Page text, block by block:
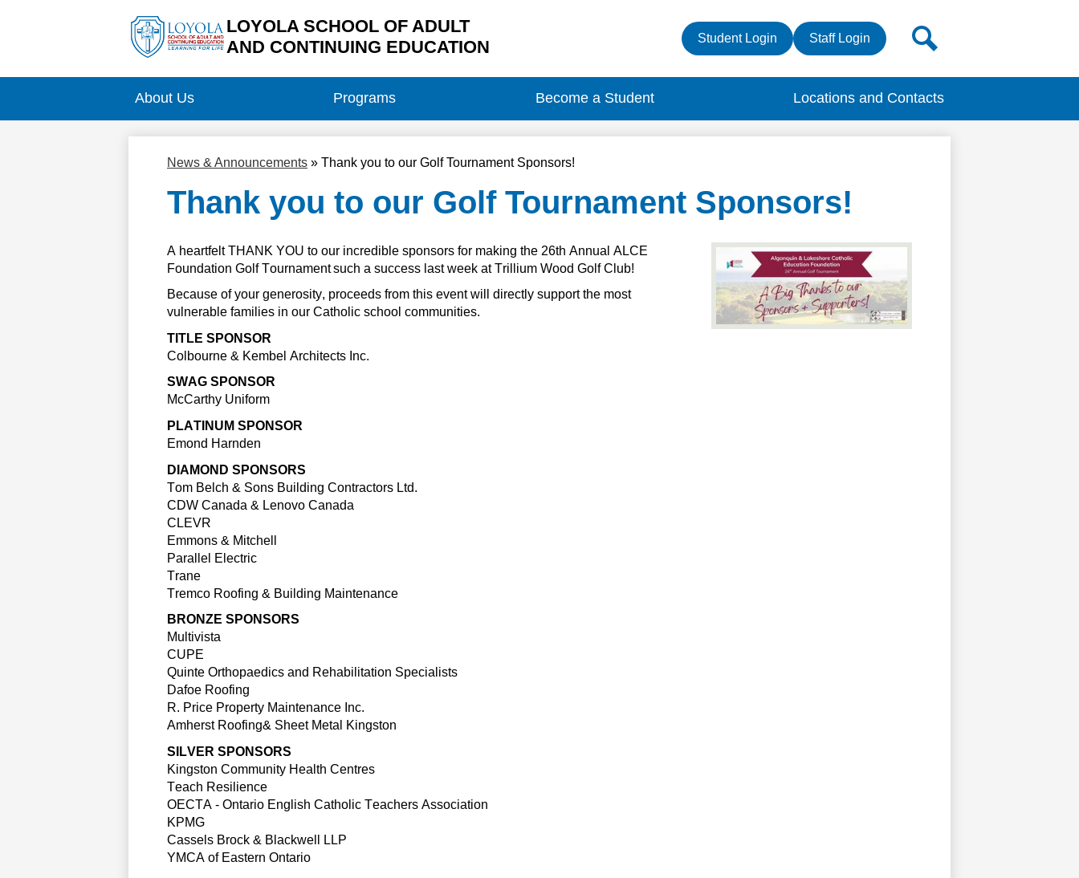
to
LOYOLA SCHOOL OF ADULT
AND CONTINUING EDUCATION
About Us Programs Become a Student Locations and Contacts
Header
Buttons
Student Login Staff Login Search
News & Announcements » Thank you to our Golf Tournament Sponsors!
Thank you to our Golf Tournament Sponsors!
A heartfelt THANK YOU to our incredible sponsors for making the 26th Annual ALCE
Foundation Golf Tournament such a success last week at Trillium Wood Golf Club!
Because of your generosity, proceeds from this event will directly support the most
vulnerable families in our Catholic school communities.
TITLE SPONSOR
Colbourne & Kembel Architects Inc.
SWAG SPONSOR
McCarthy Uniform
PLATINUM SPONSOR
Emond Harnden
DIAMOND SPONSORS
Tom Belch & Sons Building Contractors Ltd.
CDW Canada & Lenovo Canada
CLEVR
Emmons & Mitchell
Parallel Electric
Trane
Tremco Roofing & Building Maintenance
BRONZE SPONSORS
Multivista
CUPE
Quinte Orthopaedics and Rehabilitation Specialists
Dafoe Roofing
R. Price Property Maintenance Inc.
Amherst Roofing& Sheet Metal Kingston
SILVER SPONSORS
Kingston Community Health Centres
Teach Resilience
OECTA - Ontario English Catholic Teachers Association
KPMG
Cassels Brock & Blackwell LLP
YMCA of Eastern Ontario